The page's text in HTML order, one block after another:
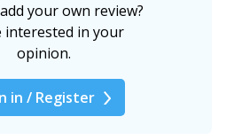
your own review?
interested in your
opinion.
in / Register